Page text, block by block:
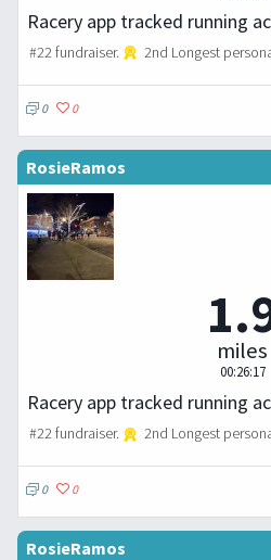
Racery app tracked running
#22 fundraiser. 2nd Longest
0 0
RosieRamos
miles
00:26:17
Racery app tracked running
#22 fundraiser. 2nd Longest
0 0
RosieRamos